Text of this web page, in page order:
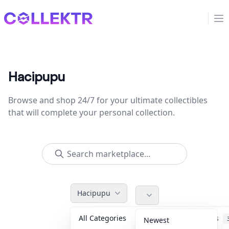
Collektr
Hacipupu
Browse and shop 24/7 for your ultimate collectibles
that will complete your personal collection.
Hacipupu
All Categories Accessories
Newest